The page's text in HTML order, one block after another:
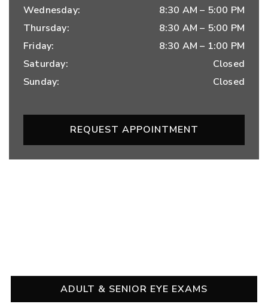
Wednesday: 8:30 AM – 5:00 PM
Thursday: 8:30 AM – 5:00 PM
Friday: 8:30 AM – 1:00 PM
Saturday:
Closed
Sunday: Closed
REQUEST APPOINTMENT
ADULT & SENIOR EYE EXAMS